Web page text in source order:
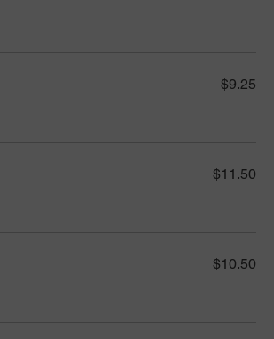
$9.25
$11.50
$10.50